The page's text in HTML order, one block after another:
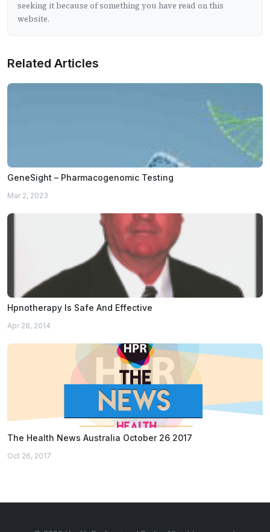
seeking it because of something you have read on this
website.
Related Articles
GeneSight – Pharmacogenomic Testing
Mar 2, 2023
Hpnotherapy Is Safe And Effective
Apr 28, 2014
The Health News Australia October 26 2017
Oct 26, 2017